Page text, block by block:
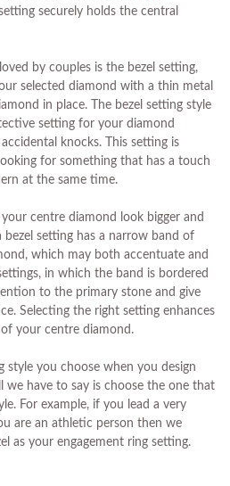
securely holds the central
by couples is the bezel setting,
selected diamond with a thin metal
in place. The bezel setting style
setting for your diamond
knocks. This setting is
for something that has a touch
at the same time.
centre diamond look bigger and
bezel setting has a narrow band of
which may both accentuate and
in which the band is bordered
to the primary stone and give
Selecting the right setting enhances
your centre diamond.
style you choose when you design
we have to say is choose the one that
For example, if you lead a very
are an athletic person then we
as your engagement ring setting.